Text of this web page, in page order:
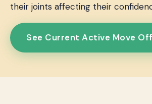
their joints affecting their
See Current Active Move